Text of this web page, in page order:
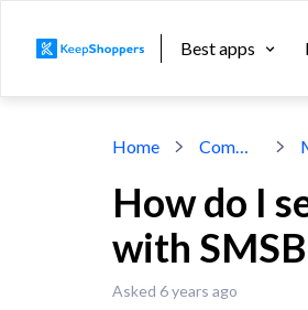
Best apps
Home Community
How do I
with
Asked 6 years ago